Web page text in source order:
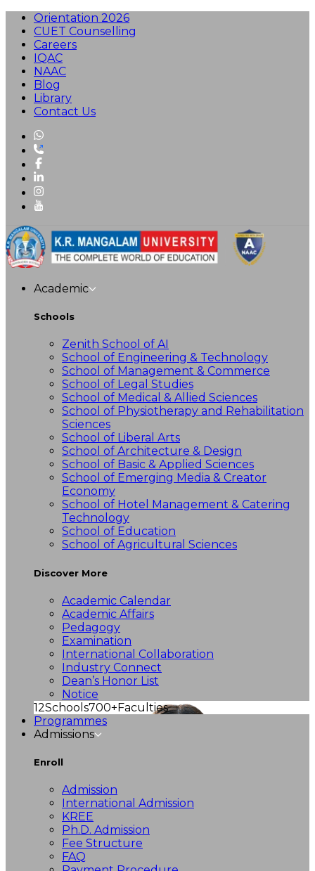
Orientation 2026
CUET Counselling
Careers
IQAC
NAAC
Blog
Library
Contact Us
Academic
Schools
Zenith School of AI
School of Engineering & Technology
School of Management & Commerce
School of Legal Studies
School of Medical & Allied Sciences
School of Physiotherapy and Rehabilitation
Sciences
School of Liberal Arts
School of Architecture & Design
School of Basic & Applied Sciences
School of Emerging Media & Creator
Economy
School of Hotel Management & Catering
Technology
School of Education
School of Agricultural Sciences
Discover More
Academic Calendar
Academic Affairs
Pedagogy
Examination
International Collaboration
Industry Connect
Dean’s Honor List
Notice
12Schools700+Faculties
Programmes
Admissions
Enroll
Admission
International Admission
KREE
Ph.D. Admission
Fee Structure
FAQ